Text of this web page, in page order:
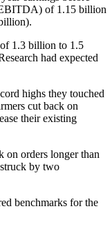
of 1.15 billion
1.3 billion to 1.5
had expected
highs they touched
cut back on
their existing
on orders longer than
by two
benchmarks for the